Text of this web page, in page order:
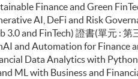
Finance and Green
AI, DeFi and Risk
and FinTech) 證書(單元 :
and Automation for Finance
Data Analytics with
ML with Business and